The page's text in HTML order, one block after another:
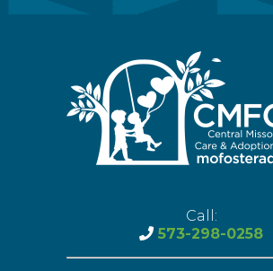
Call:
573-298-0258